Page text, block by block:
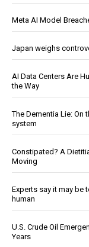
Meta AI Model
Japan weighs
AI Data Centers Are
the Way
The Dementia Lie: On
system
Constipated? A
Moving
Experts say it may be
human
U.S. Crude Oil
Years